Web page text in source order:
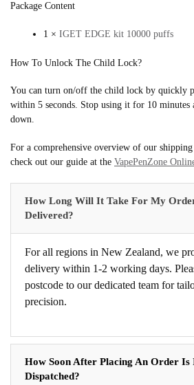
Package Content
1 × IGET EDGE kit 10000 puffs
How To Unlock The Child Lock?
You can turn on/off the child lock by quickly
within 5 seconds. Stop using it for 10 minutes
down.
For a comprehensive overview of our
check out our guide at the VapePenZone
How Long Will It Take For My
Delivered?
For all regions in New Zealand, we
delivery within 1-2 working days.
postcode to our dedicated team for
precision.
How Soon After Placing An Order Is
Dispatched?